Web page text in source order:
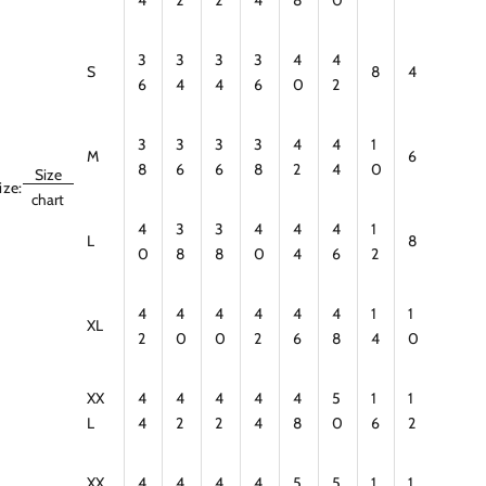
Size
chart
S
3
6
3
4
3
4
3
6
4
0
4
2
8 4
M
3
8
3
6
3
6
3
8
4
2
4
4
1
0
6
L
4
0
3
8
3
8
4
0
4
4
4
6
1
2
8
XL
4
2
4
0
4
0
4
2
4
6
4
8
1
4
1
0
XX
L
4
4
4
2
4
2
4
4
4
8
5
0
1
6
1
2